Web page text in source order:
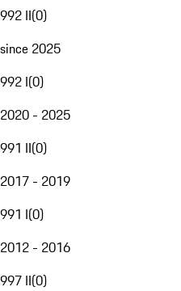
992 II(0)
since 2025
992 I(0)
2020 - 2025
991 II(0)
2017 - 2019
991 I(0)
2012 - 2016
997 II(0)